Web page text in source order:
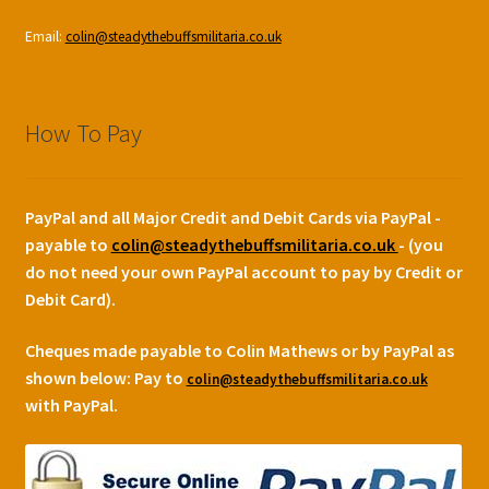
Email: colin@steadythebuffsmilitaria.co.uk
How To Pay
PayPal and all Major Credit and Debit Cards via PayPal -
payable to colin@steadythebuffsmilitaria.co.uk - (you
do not need your own PayPal account to pay by Credit or
Debit Card).
Cheques made payable to Colin Mathews or by PayPal as
shown below: Pay to colin@steadythebuffsmilitaria.co.uk
with PayPal.